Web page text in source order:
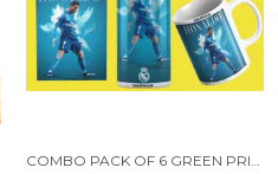
COMBO PACK OF 6 GREEN PRINTED CRISTIANO RONALDO GIFT | MUG (350ML), SIPPER BOTTLE (750ML), KEYCHAIN, SUNGLASS, CAP, GREETING CARD, BIRTHDAY GIFT SET FOR CRISTIANO RONALDO FANS